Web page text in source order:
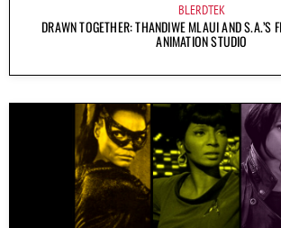
BLERDTEK
DRAWN TOGETHER: THANDIWE MLAUI AND S.A.’S
ANIMATION STUDIO